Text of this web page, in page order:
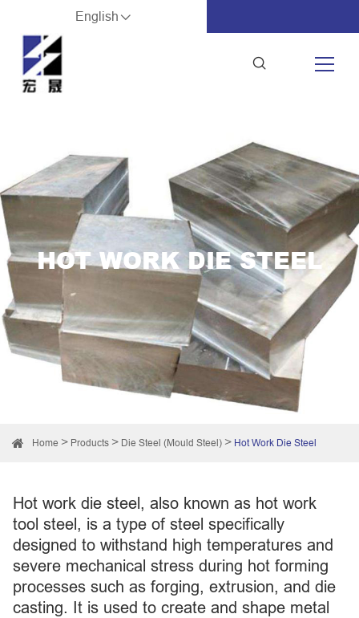
English
HOT WORK DIE STEEL
Home Products Die Steel (Mould Steel) Hot Work Die Steel
Hot work die steel, also known as hot work
tool steel, is a type of steel specifically
designed to withstand high temperatures and
severe mechanical stress during hot forming
processes such as forging, extrusion, and die
casting. It is used to create and shape metal